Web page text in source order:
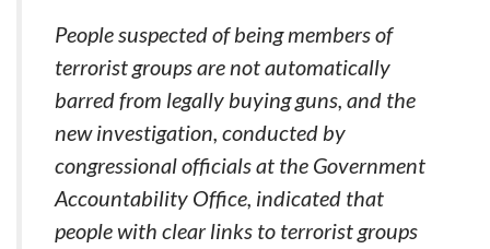
People suspected of being members of
terrorist groups are not automatically
barred from legally buying guns, and the
new investigation, conducted by
congressional officials at the Government
Accountability Office, indicated that
people with clear links to terrorist groups